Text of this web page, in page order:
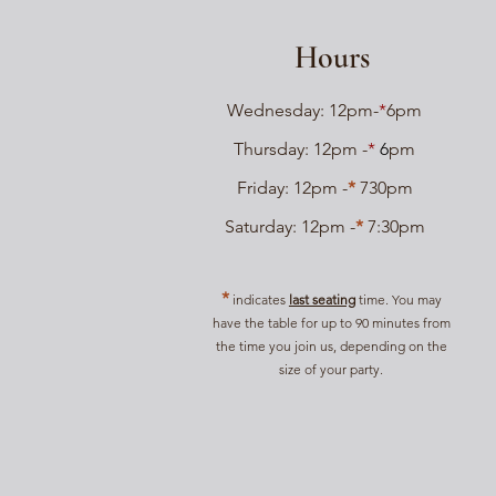
Hours
Wednesday: 12pm-*6pm
Thursday: 12pm -* 6pm
Friday: 12pm -* 730pm
Saturday: 12pm -* 7:30pm
*indicates last seatingtime. You may
have the table for up to 90 minutes from
the time you join us, depending on the
size of your party.